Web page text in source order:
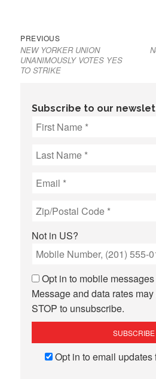
Post
navigation
PREVIOUSPrevious
post:
NEW YORKER UNION
UNANIMOUSLY VOTES YES
TO STRIKE
Subscribe to our
Not in US?
Opt in to mobile
Message and data rates
STOP to unsubscribe.
Opt in to email updates